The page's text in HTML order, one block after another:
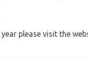
please visit the